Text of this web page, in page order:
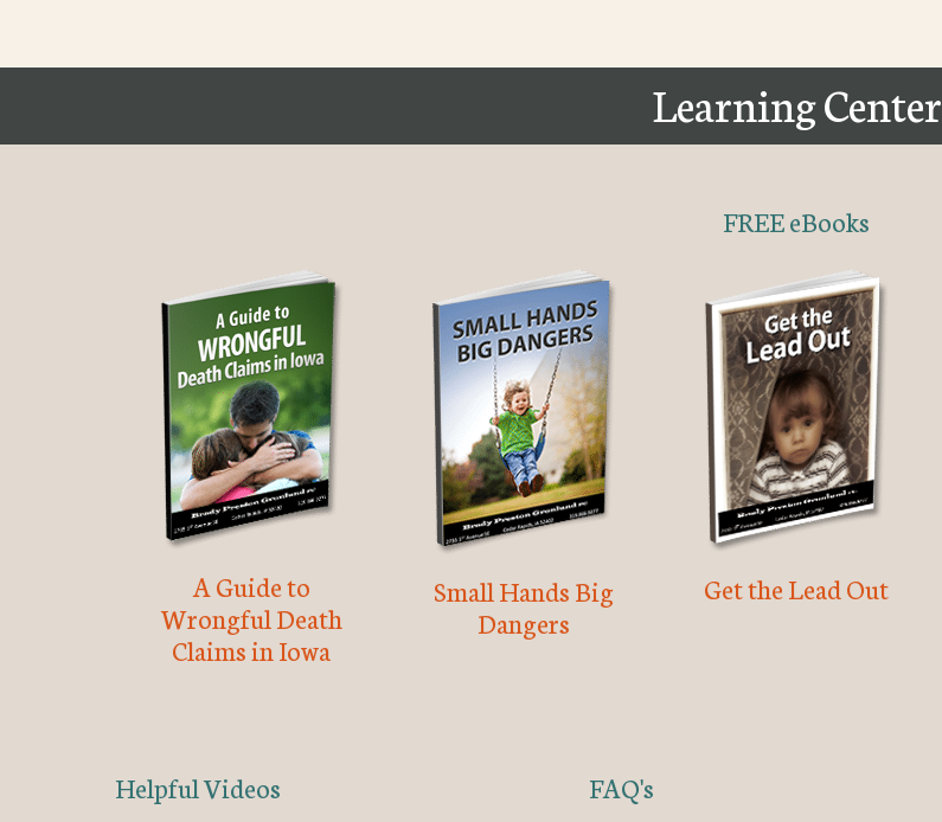
Learning Center
FREE eBooks
A Guide to
Wrongful Death
Claims in Iowa
Small Hands Big
Dangers
Get the Lead Out
Helpful Videos FAQ's